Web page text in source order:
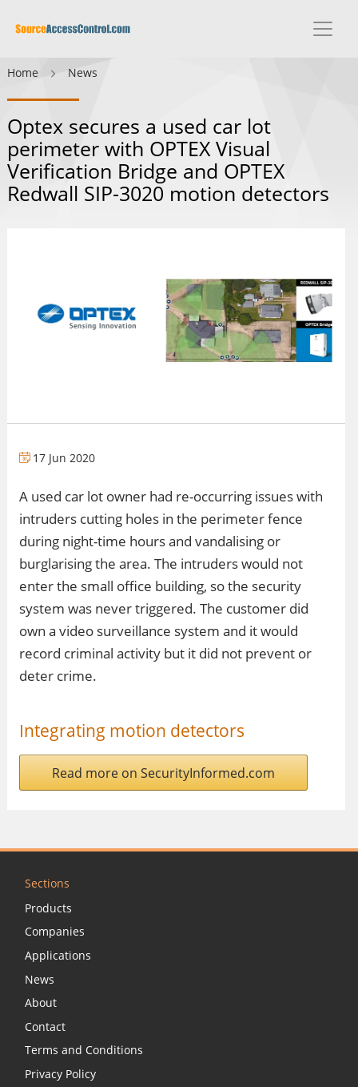
Home News
Optex secures a used car lot
perimeter with OPTEX Visual
Verification Bridge and OPTEX
Redwall SIP-3020 motion detectors
17 Jun 2020
A used car lot owner had re-occurring issues with
intruders cutting holes in the perimeter fence
during night-time hours and vandalising or
burglarising the area. The intruders would not
enter the small office building, so the security
system was never triggered. The customer did
own a video surveillance system and it would
record criminal activity but it did not prevent or
deter crime.
Integrating motion detectors
Read more on SecurityInformed.com
Sections
Products
Companies
Applications
News
About
Contact
Terms and Conditions
Privacy Policy